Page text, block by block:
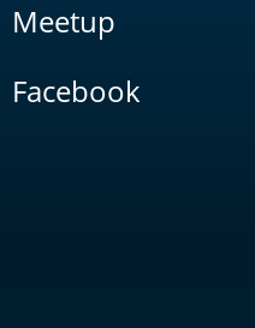
Meetup
Facebook